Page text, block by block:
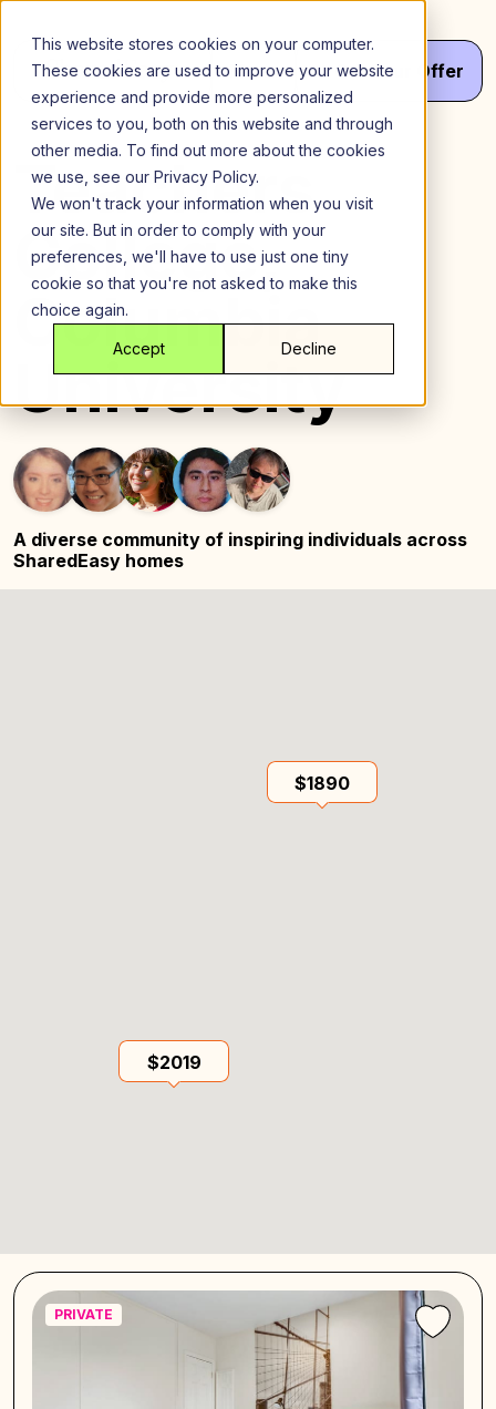
This website stores cookies on your computer.
These cookies are used to improve your website
experience and provide more personalized
services to you, both on this website and through
other media. To find out more about the cookies
we use, see our Privacy Policy.
We won't track your information when you visit
our site. But in order to comply with your
preferences, we'll have to use just one tiny
cookie so that you're not asked to make this
choice again.
Accept Decline
Skip
content
Menu
GetYour Offer
Teachers
College,
Columbia
University
A diverse community of inspiring individuals across
SharedEasy homes
$2019
$1890
PRIVATE